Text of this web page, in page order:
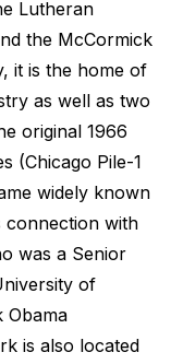
Lutheran
the McCormick
it is the home of
as well as two
original 1966
(Chicago Pile-1
widely known
connection with
was a Senior
of
Obama
is also located